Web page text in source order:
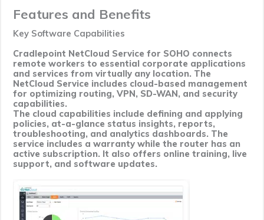
Features and Benefits
Key Software Capabilities
Cradlepoint NetCloud Service for SOHO connects
remote workers to essential corporate applications
and services from virtually any location. The
NetCloud Service includes cloud-based management
for optimizing routing, VPN, SD-WAN, and security
capabilities.
The cloud capabilities include defining and applying
policies, at-a-glance status insights, reports,
troubleshooting, and analytics dashboards. The
service includes a warranty while the router has an
active subscription. It also offers online training, live
support, and software updates.